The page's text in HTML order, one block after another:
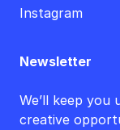
Instagram
Newsletter
We’ll keep you
creative